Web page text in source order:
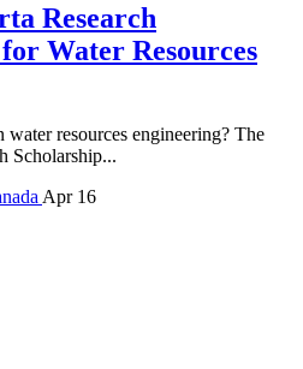
Research
Water Resources
resources engineering? The
Scholarship...
Apr 16